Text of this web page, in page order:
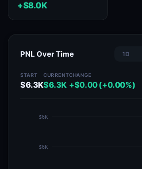
+$8.0K
PNL Over Time 1D
START
$6.3K
CURRENT
$6.3K
CHANGE
+$0.00 (+0.00%)